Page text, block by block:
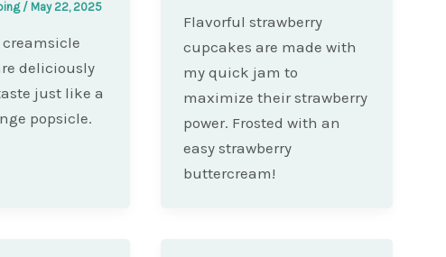
/ May 22, 2025
deliciously
just like a
popsicle.
Flavorful strawberry
cupcakes are made with
my quick jam to
maximize their strawberry
power. Frosted with an
easy strawberry
buttercream!